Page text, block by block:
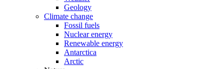
Geology
Climate change
Fossil fuels
Nuclear energy
Renewable energy
Antarctica
Arctic